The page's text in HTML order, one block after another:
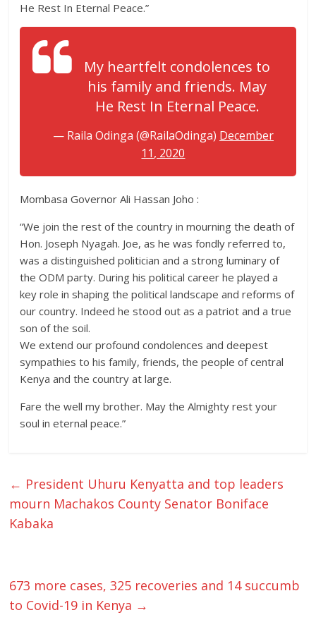
He Rest In Eternal Peace.”
My heartfelt condolences to
his family and friends. May
He Rest In Eternal Peace.
— Raila Odinga (@RailaOdinga) December
11, 2020
Mombasa Governor Ali Hassan Joho :
“We join the rest of the country in mourning the death of
Hon. Joseph Nyagah. Joe, as he was fondly referred to,
was a distinguished politician and a strong luminary of
the ODM party. During his political career he played a
key role in shaping the political landscape and reforms of
our country. Indeed he stood out as a patriot and a true
son of the soil.
We extend our profound condolences and deepest
sympathies to his family, friends, the people of central
Kenya and the country at large.
Fare the well my brother. May the Almighty rest your
soul in eternal peace.”
← President Uhuru Kenyatta and top leaders
mourn Machakos County Senator Boniface
Kabaka
673 more cases, 325 recoveries and 14 succumb
to Covid-19 in Kenya →